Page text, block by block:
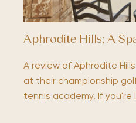
Aphrodite Hills; A
A review of Aphrodite
at their championship
tennis academy. If